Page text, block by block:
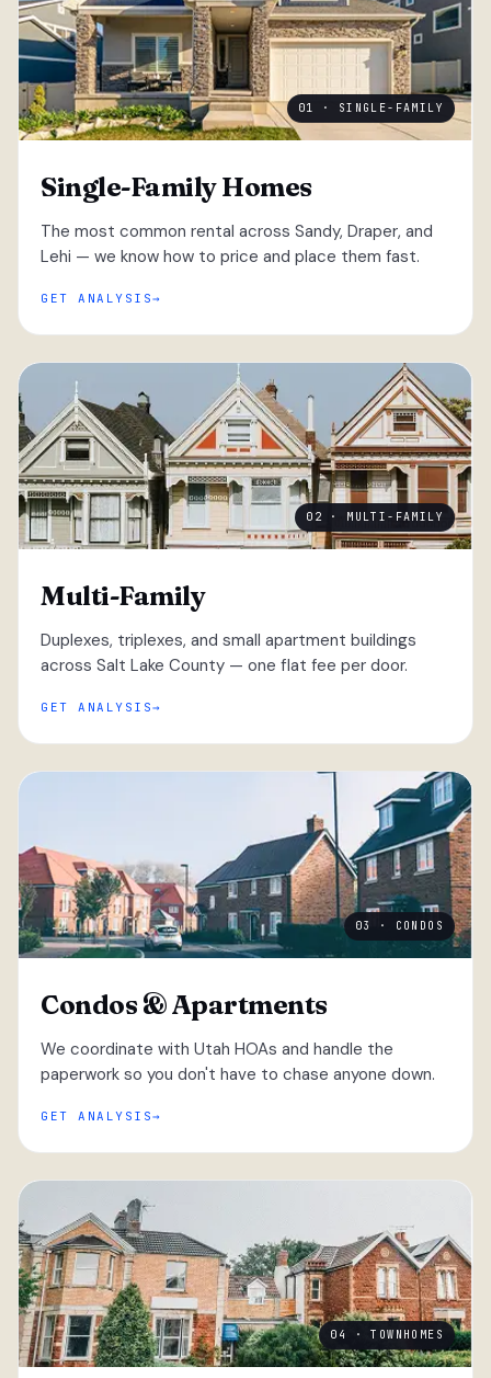
01 · SINGLE-FAMILY
Single-Family Homes
The most common rental across Sandy, Draper, and
Lehi — we know how to price and place them fast.
GET ANALYSIS
02 · MULTI-FAMILY
Multi-Family
Duplexes, triplexes, and small apartment buildings
across Salt Lake County — one flat fee per door.
GET ANALYSIS
03 · CONDOS
Condos & Apartments
We coordinate with Utah HOAs and handle the
paperwork so you don't have to chase anyone down.
GET ANALYSIS
04 · TOWNHOMES